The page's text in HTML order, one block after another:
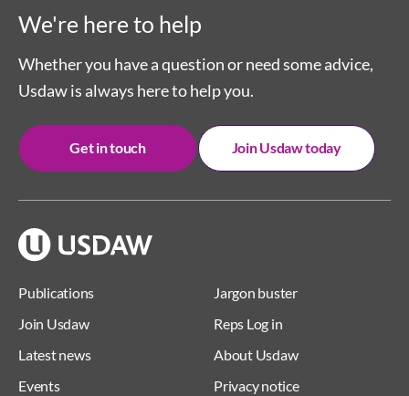
Publications
Join Usdaw
Latest news
Events
Jargon buster
Reps Log in
About Usdaw
Privacy notice
We're here to help
Whether you have a question or need some advice,
Usdaw is always here to help you.
Get in touch Join Usdaw today